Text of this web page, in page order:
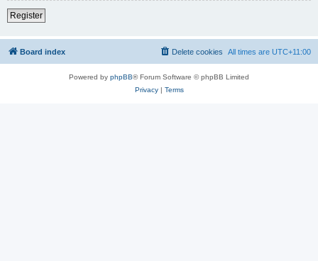
Register
Board index All times are UTC+11:00
Delete cookies
Powered by phpBB® Forum Software © phpBB Limited
Privacy| Terms